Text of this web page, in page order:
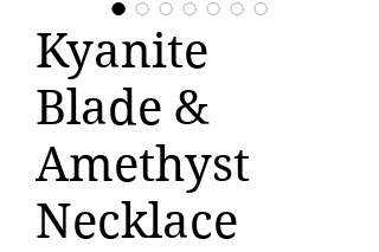
Kyanite
Blade &
Amethyst
Necklace